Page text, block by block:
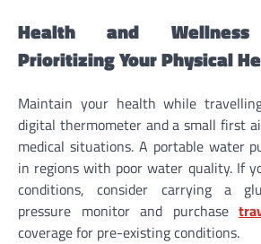
Health and Wellness
Prioritizing Your Physical
Maintain your health while
digital thermometer and a small first
medical situations. A portable water
in regions with poor water quality. If
conditions, consider carrying a
pressure monitor and purchase
coverage for pre-existing conditions.